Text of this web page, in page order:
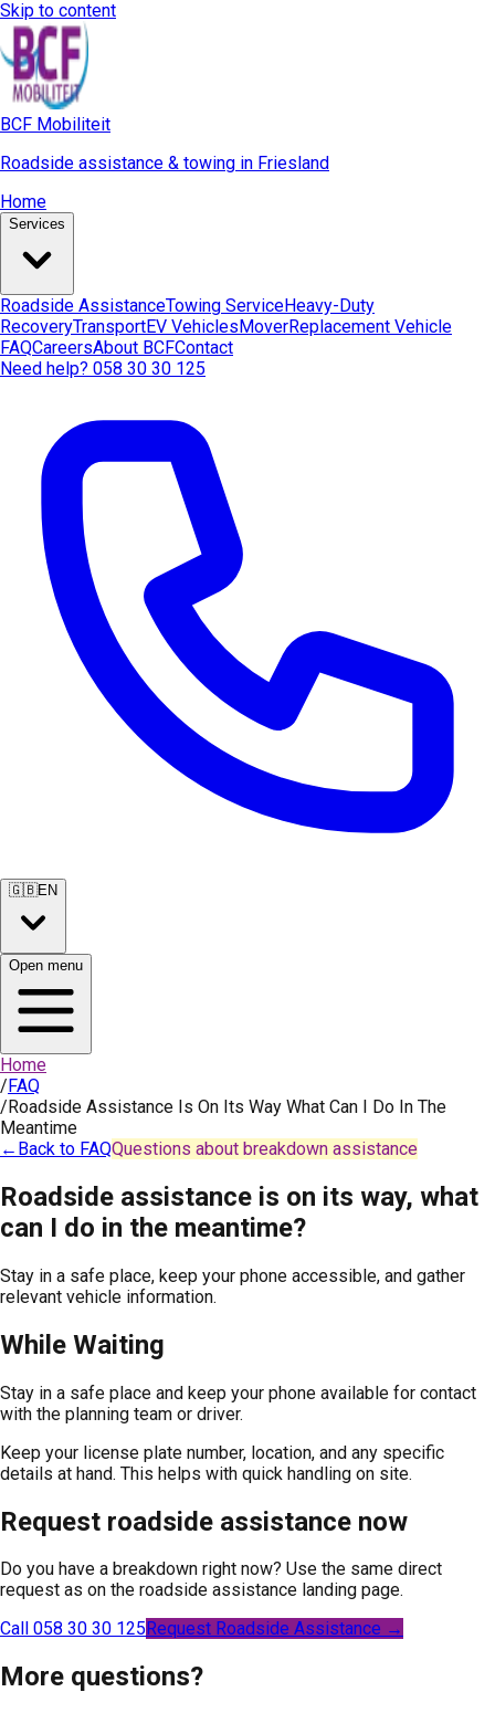
Skip to content
BCF Mobiliteit
Roadside assistance & towing in Friesland
Home
Services
Roadside AssistanceTowing ServiceHeavy-Duty
RecoveryTransportEV VehiclesMoverReplacement Vehicle
FAQCareersAbout BCFContact
Need help? 058 30 30 125
🇬🇧EN
Open menu
Home
/FAQ
/Roadside Assistance Is On Its Way What Can I Do In The
Meantime
← Back to FAQQuestions about breakdown assistance
Roadside assistance is on its way, what
can I do in the meantime?
Stay in a safe place, keep your phone accessible, and gather
relevant vehicle information.
While Waiting
Stay in a safe place and keep your phone available for contact
with the planning team or driver.
Keep your license plate number, location, and any specific
details at hand. This helps with quick handling on site.
Request roadside assistance now
Do you have a breakdown right now? Use the same direct
request as on the roadside assistance landing page.
Call 058 30 30 125 Request Roadside Assistance →
More questions?